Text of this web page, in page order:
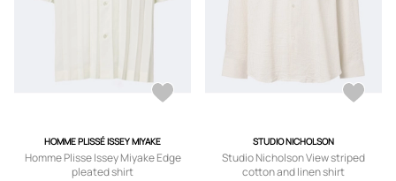
HOMME PLISSÉ ISSEY MIYAKE
Homme Plisse Issey Miyake Edge
pleated shirt
STUDIO NICHOLSON
Studio Nicholson View striped
cotton and linen shirt